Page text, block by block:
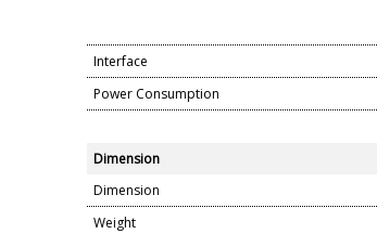
Interface
Power Consumption
Dimension
Dimension
Weight